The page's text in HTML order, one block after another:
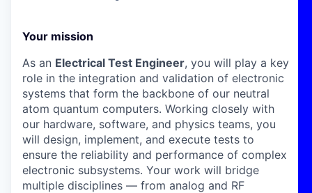
Your mission
As an Electrical Test Engineer, you will play a key
role in the integration and validation of electronic
systems that form the backbone of our neutral
atom quantum computers. Working closely with
our hardware, software, and physics teams, you
will design, implement, and execute tests to
ensure the reliability and performance of complex
electronic subsystems. Your work will bridge
multiple disciplines — from analog and RF